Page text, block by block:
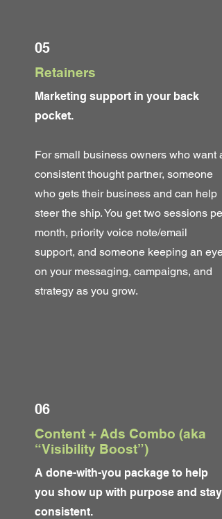
05
Retainers
Marketing support in your back
pocket.
For small business owners who want a
consistent thought partner, someone
who gets their business and can help
steer the ship. You get two sessions per
month, priority voice note/email
support, and someone keeping an eye
on your messaging, campaigns, and
strategy as you grow.
06
Content + Ads Combo (aka
“Visibility Boost”)
A done-with-you package to help
you show up with purpose and stay
consistent.